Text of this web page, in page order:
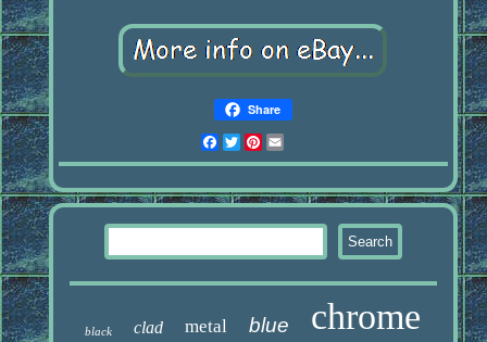
Share
Facebook
Twitter
Pinterest
black clad metal blue chrome